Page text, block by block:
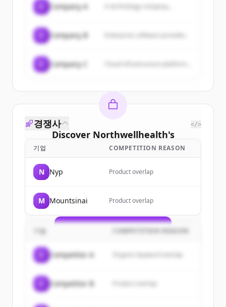
Company A A technology company...
Company B
Company C
Discover Northwellhealth's
customers
Sign up for free to view all
New accounts include trial credits to
get started.
Create Free Account
이미 계정이 있나요? 로그인
경쟁사 </>
기업 COMPETITION REASON
N Nyp Product overlap
M Mountsinai Product overlap
기업 COMPETITION REASON
Competitor A Organic keyword overlap
Competitor B